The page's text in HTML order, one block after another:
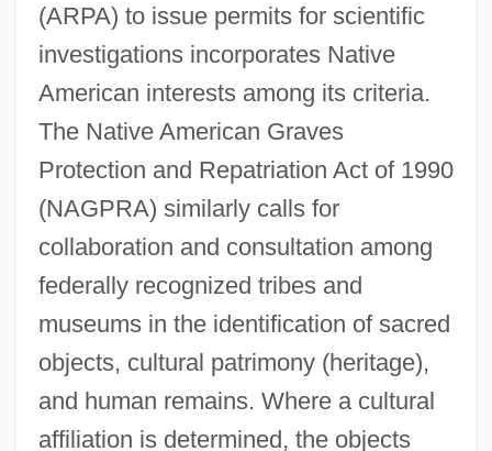
(ARPA) to issue permits for scientific
investigations incorporates Native
American interests among its criteria.
The Native American Graves
Protection and Repatriation Act of 1990
(NAGPRA) similarly calls for
collaboration and consultation among
federally recognized tribes and
museums in the identification of sacred
objects, cultural patrimony (heritage),
and human remains. Where a cultural
affiliation is determined, the objects